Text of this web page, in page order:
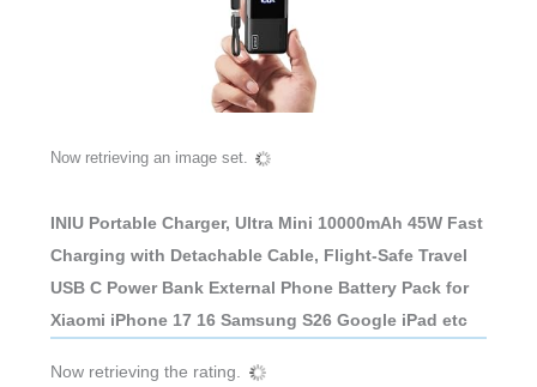
Now retrieving an image set.
INIU Portable Charger, Ultra Mini 10000mAh 45W Fast
Charging with Detachable Cable, Flight-Safe Travel
USB C Power Bank External Phone Battery Pack for
Xiaomi iPhone 17 16 Samsung S26 Google iPad etc
Now retrieving the rating.